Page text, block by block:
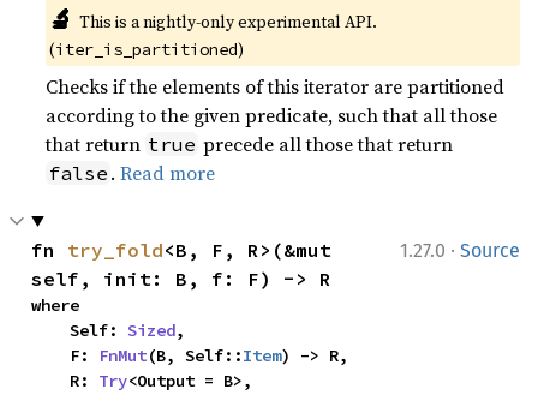
🔬 This is a nightly-only experimental API.
(iter_is_partitioned)
Checks if the elements of this iterator are partitioned
according to the given predicate, such that all those
that return true precede all those that return
false .Read more
1.27.0 · Source
fn try_fold<B, F, R>(&mut
self, init: B, f: F) -> R
where
    Self:
Sized,
    F:
FnMut(B, Self::Item) -> R,
    R:
Try<Output = B>,